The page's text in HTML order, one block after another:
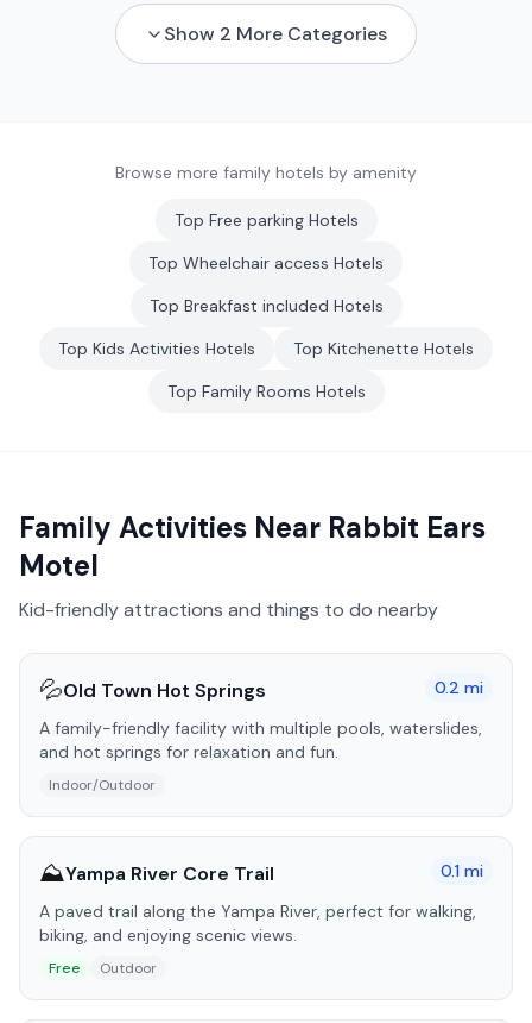
Show 2 More Categories
Browse more family hotels by amenity
Top Free parkingHotels
Top Wheelchair access Hotels
Top Breakfast included Hotels
Top Kids Activities Hotels Top Kitchenette Hotels
Top Family Rooms Hotels
Family Activities Near Rabbit Ears
Motel
Kid-friendly attractions and things to do nearby
💦Old Town Hot Springs 0.2 mi
A family-friendly facility with multiple pools, waterslides,
and hot springs for relaxation and fun.
Indoor/Outdoor
⛰️Yampa River Core Trail 0.1 mi
A paved trail along the Yampa River, perfect for walking,
biking, and enjoying scenic views.
Free Outdoor